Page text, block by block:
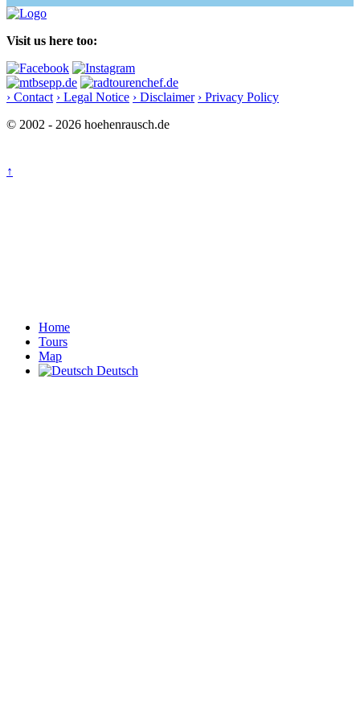
Visit us here too:
› Contact › Legal Notice › Disclaimer › Privacy Policy
© 2002 - 2026 hoehenrausch.de
↑
Home
Tours
Map
Deutsch